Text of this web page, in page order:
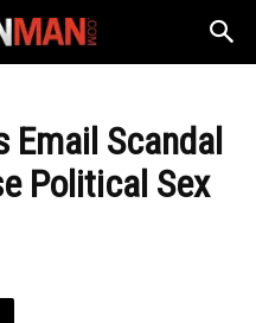
Email Scandal
Political Sex